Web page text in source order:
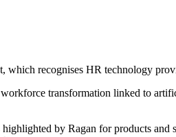
recognises HR technology
transformation linked to
by Ragan for products